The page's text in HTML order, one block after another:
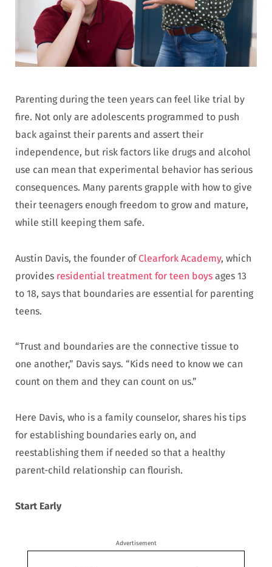
Parenting during the teen years can feel like trial by
fire. Not only are adolescents programmed to push
back against their parents and assert their
independence, but risk factors like drugs and alcohol
use can mean that experimental behavior has serious
consequences. Many parents grapple with how to give
their teenagers enough freedom to grow and mature,
while still keeping them safe.
Austin Davis, the founder of Clearfork Academy, which
provides residential treatment for teen boys ages 13
to 18, says that boundaries are essential for parenting
teens.
“Trust and boundaries are the connective tissue to
one another,” Davis says. “Kids need to know we can
count on them and they can count on us.”
Here Davis, who is a family counselor, shares his tips
for establishing boundaries early on, and
reestablishing them if needed so that a healthy
parent-child relationship can flourish.
Start Early
Advertisement